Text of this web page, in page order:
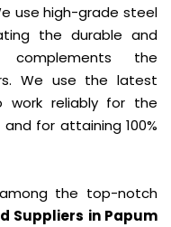
use high-grade steel
the durable and
the
We use the latest
work reliably for the
for attaining 100%
the top-notch
Suppliers in Papum